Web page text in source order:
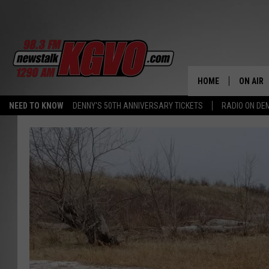
NEED TO KNOW DENNY'S 50TH ANNIVERSARY TICKETS RADIO ON
HOME ON AIR
NICK
TALK
WHAT